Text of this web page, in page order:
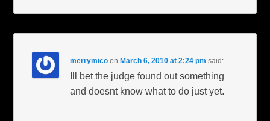
merrymico on March 6, 2010 at 2:24 pm said:
Ill bet the judge found out something
and doesnt know what to do just yet.